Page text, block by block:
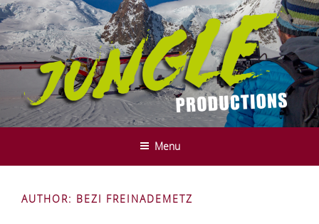
Skip
to
content
JUNGLE PRODUCTIONS - FILM-
UND SERVICE PRODUCTION -
INNSBRUCK - TYROL
We do it in the mountains ....
Menu
AUTHOR: BEZI FREINADEMETZ